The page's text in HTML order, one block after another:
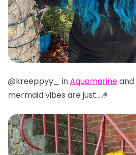
@kreeppyy_ inAquamarineand
mermaid vibes are just....🤌